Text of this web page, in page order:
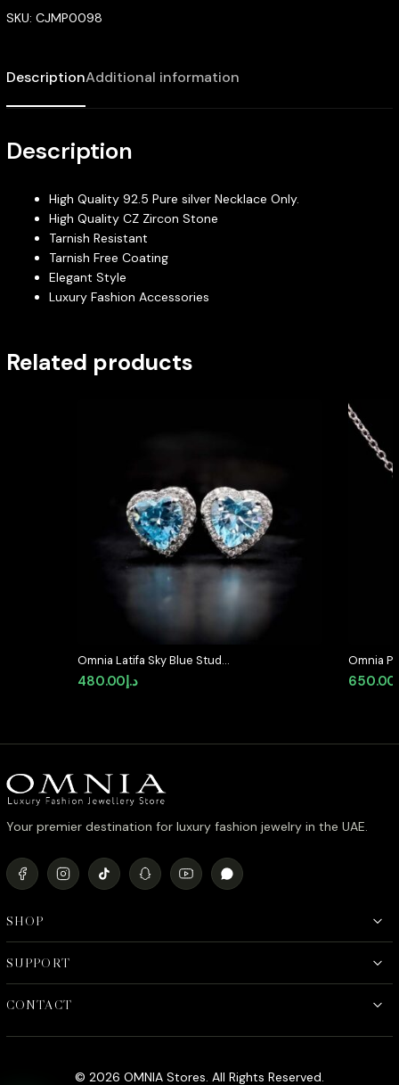
SKU: CJMP0098
DescriptionAdditional information
Description
High Quality 92.5 Pure silver Necklace Only.
High Quality CZ Zircon Stone
Tarnish Resistant
Tarnish Free Coating
Elegant Style
Luxury Fashion Accessories
Related products
Omnia Latifa Sky Blue Stud
Earrings in 92.5 Silver High Quality
Simulated Diamonds
د.إ480.00
Omnia
92.5
650.00
Your premier destination for luxury fashion jewelry in the UAE.
SHOP
SUPPORT
CONTACT
© 2026 OMNIA Stores. All Rights Reserved.